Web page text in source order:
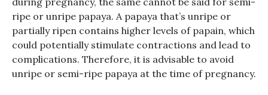
ripe or unripe papaya. A papaya that’s unripe or
partially ripen contains higher levels of papain, which
could potentially stimulate contractions and lead to
complications. Therefore, it is advisable to avoid
unripe or semi-ripe papaya at the time of pregnancy.